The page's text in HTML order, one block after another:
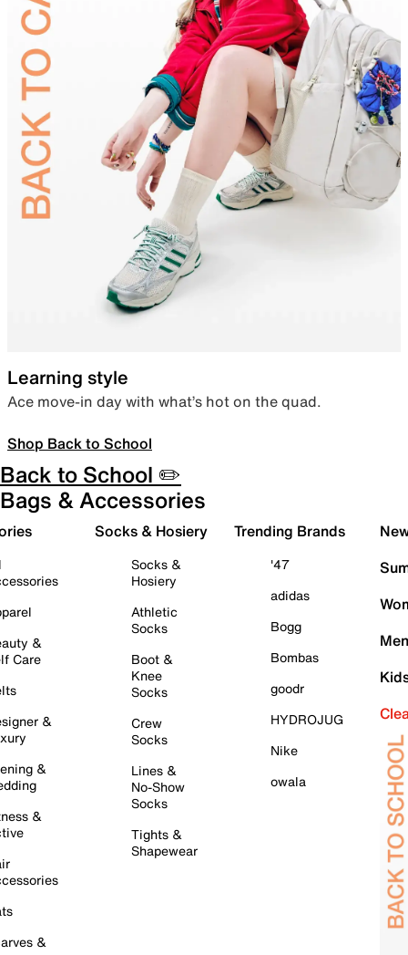
Learning style
Ace move-in day with what’s hot on the quad.
Shop Back to School
Back to School ✏️
Bags & Accessories
&
Care
&
&
&
&
Socks & Hosiery
Socks &
Hosiery
Athletic
Socks
Boot &
Knee
Socks
Crew
Socks
Lines &
No-Show
Socks
Tights &
Shapewear
Trending Brands
'47
adidas
Bogg
Bombas
goodr
HYDROJUG
Nike
owala